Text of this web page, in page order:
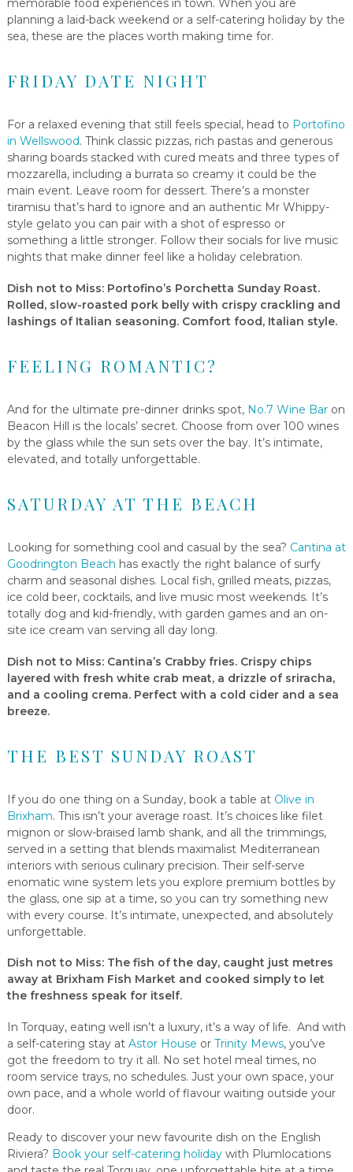
memorable food experiences in town. When you are
planning a laid-back weekend or a self-catering holiday by the
sea, these are the places worth making time for.
FRIDAY DATE NIGHT
For a relaxed evening that still feels special, head to Portofino
in Wellswood. Think classic pizzas, rich pastas and generous
sharing boards stacked with cured meats and three types of
mozzarella, including a burrata so creamy it could be the
main event. Leave room for dessert. There’s a monster
tiramisu that’s hard to ignore and an authentic Mr Whippy-
style gelato you can pair with a shot of espresso or
something a little stronger. Follow their socials for live music
nights that make dinner feel like a holiday celebration.
Dish not to Miss: Portofino’s Porchetta Sunday Roast.
Rolled, slow-roasted pork belly with crispy crackling and
lashings of Italian seasoning. Comfort food, Italian style.
FEELING ROMANTIC?
And for the ultimate pre-dinner drinks spot, No.7 Wine Baron
Beacon Hill is the locals’ secret. Choose from over 100 wines
by the glass while the sun sets over the bay. It’s intimate,
elevated, and totally unforgettable.
SATURDAY AT THE BEACH
Looking for something cool and casual by the sea? Cantina at
Goodrington Beach has exactly the right balance of surfy
charm and seasonal dishes. Local fish, grilled meats, pizzas,
ice cold beer, cocktails, and live music most weekends. It’s
totally dog and kid-friendly, with garden games and an on-
site ice cream van serving all day long.
Dish not to Miss: Cantina’s Crabby fries. Crispy chips
layered with fresh white crab meat, a drizzle of sriracha,
and a cooling crema. Perfect with a cold cider and a sea
breeze.
THE BEST SUNDAY ROAST
If you do one thing on a Sunday, book a table at Olive in
Brixham. This isn’t your average roast. It’s choices like filet
mignon or slow-braised lamb shank, and all the trimmings,
served in a setting that blends maximalist Mediterranean
interiors with serious culinary precision. Their self-serve
enomatic wine system lets you explore premium bottles by
the glass, one sip at a time, so you can try something new
with every course. It’s intimate, unexpected, and absolutely
unforgettable.
Dish not to Miss: The fish of the day, caught just metres
away at Brixham Fish Market and cooked simply to let
the freshness speak for itself.
In Torquay, eating well isn’t a luxury, it’s a way of life. And with
a self-catering stay at Astor House or Trinity Mews, you’ve
got the freedom to try it all. No set hotel meal times, no
room service trays, no schedules. Just your own space, your
own pace, and a whole world of flavour waiting outside your
door.
Ready to discover your new favourite dish on the English
Riviera? Book your self-catering holidaywith Plumlocations